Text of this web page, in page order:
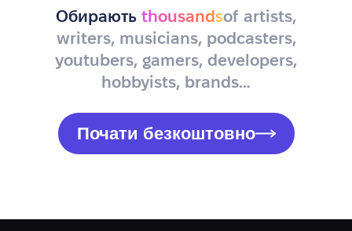
Обирають thousandsof artists,
writers, musicians, podcasters,
youtubers, gamers, developers,
hobbyists, brands…
Почати безкоштовно